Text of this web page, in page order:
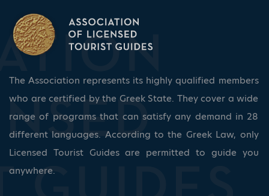
The Association represents its highly qualified members
who are certified by the Greek State. They cover a wide
range of programs that can satisfy any demand in 28
different languages. According to the Greek Law, only
Licensed Tourist Guides are permitted to guide you
anywhere.